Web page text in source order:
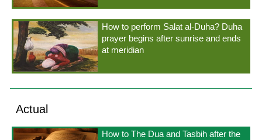
How to perform Salat al-Duha? Duha
prayer begins after sunrise and ends
at meridian
Actual
How to The Dua and Tasbih after the